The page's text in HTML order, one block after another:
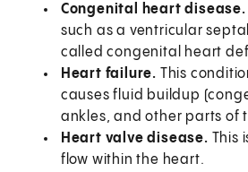
Congenital heart disease.
such as a ventricular
called congenital heart
Heart failure. This
causes fluid buildup
ankles, and other parts of
Heart valve disease. This
flow within the heart.